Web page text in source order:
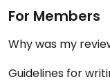
For Members
Why was my
Guidelines for